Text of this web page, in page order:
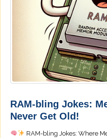
RAM-bling Jokes:
Never Get Old!
RAM-bling Jokes: Where